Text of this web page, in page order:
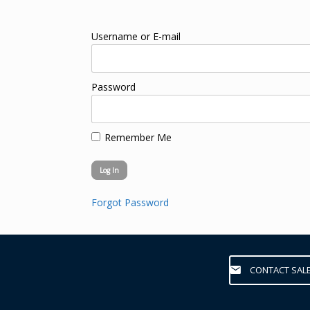
Username or E-mail
Password
Remember Me
Forgot Password
CONTACT